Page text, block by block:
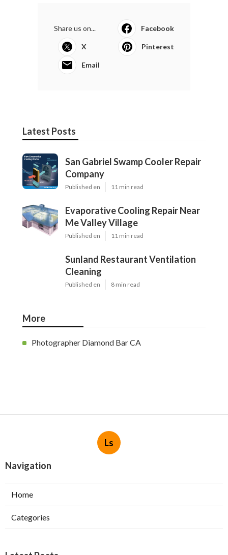
Share us on... Facebook
X Pinterest
Email
Latest Posts
San Gabriel Swamp Cooler Repair
Company
Published en 11 min read
Evaporative Cooling Repair Near
Me Valley Village
Published en 11 min read
Sunland Restaurant Ventilation
Cleaning
Published en 8 min read
More
Photographer Diamond Bar CA
Ls
Navigation
Home
Categories